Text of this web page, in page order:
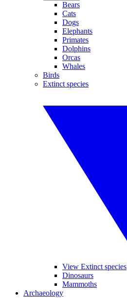
Bears
Cats
Dogs
Elephants
Primates
Dolphins
Orcas
Whales
Birds
Extinct species
View Extinct species
Dinosaurs
Mammoths
Archaeology